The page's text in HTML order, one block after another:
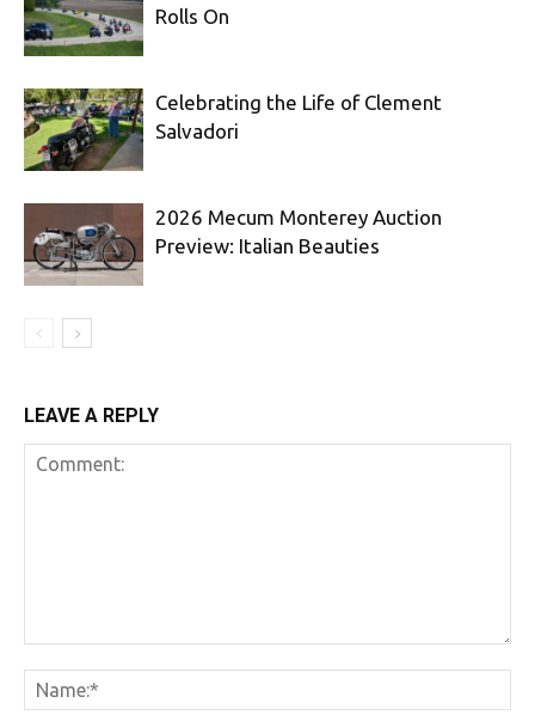
Rolls On
Celebrating the Life of Clement
Salvadori
2026 Mecum Monterey Auction
Preview: Italian Beauties
LEAVE A REPLY